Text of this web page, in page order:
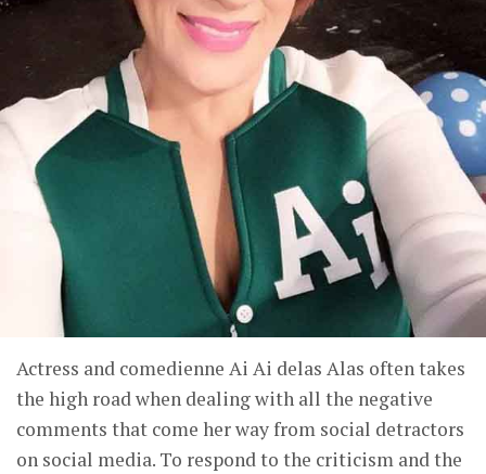
Actress and comedienne Ai Ai delas Alas often takes
the high road when dealing with all the negative
comments that come her way from social detractors
on social media. To respond to the criticism and the